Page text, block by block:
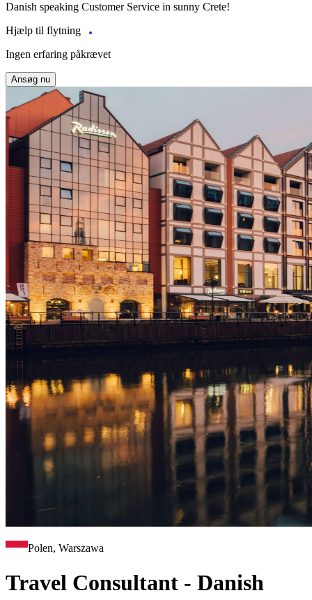
Danish speaking Customer Service in sunny Crete!
Hjælp til flytning
Ingen erfaring påkrævet
Ansøg nu
Polen, Warszawa
Travel Consultant - Danish